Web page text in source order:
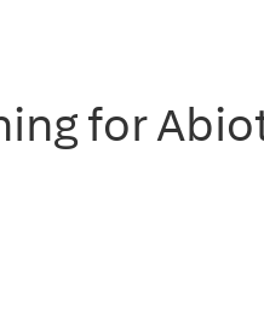
for